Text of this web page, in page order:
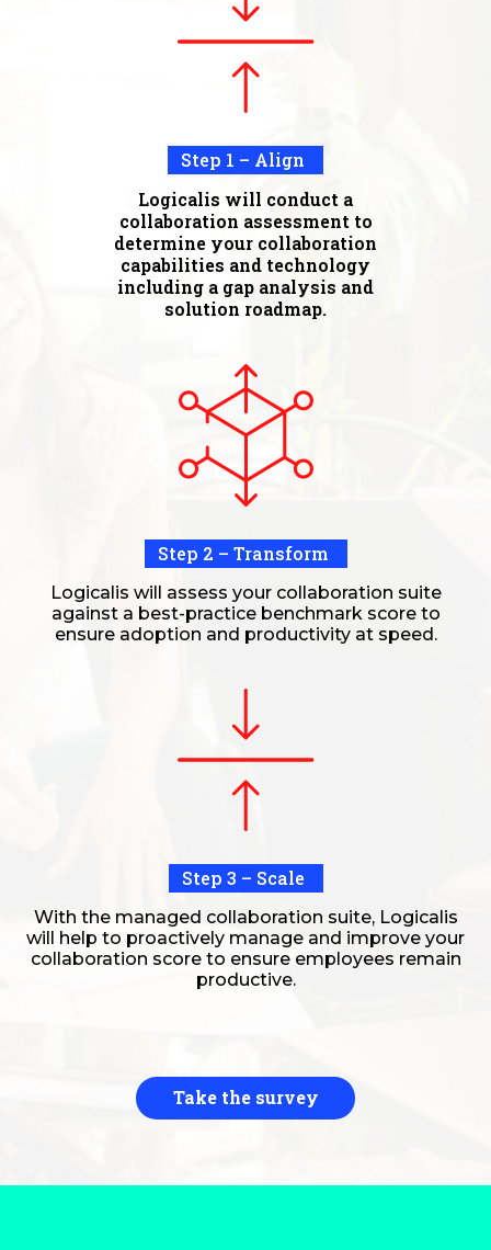
Step 1 – Align
Logicalis will conduct a
collaboration assessment to
determine your collaboration
capabilities and technology
including a gap analysis and
solution roadmap.
Step 2 – Transform
Logicalis will assess your collaboration suite
against a best-practice benchmark score to
ensure adoption and productivity at speed.
Step 3 – Scale
With the managed collaboration suite, Logicalis
will help to proactively manage and improve your
collaboration score to ensure employees remain
productive.
Take the survey